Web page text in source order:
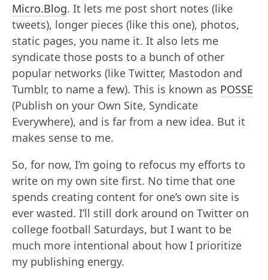
Micro.Blog. It lets me post short notes (like
tweets), longer pieces (like this one), photos,
static pages, you name it. It also lets me
syndicate those posts to a bunch of other
popular networks (like Twitter, Mastodon and
Tumblr, to name a few). This is known as POSSE
(Publish on your Own Site, Syndicate
Everywhere), and is far from a new idea. But it
makes sense to me.
So, for now, I’m going to refocus my efforts to
write on my own site first. No time that one
spends creating content for one’s own site is
ever wasted. I’ll still dork around on Twitter on
college football Saturdays, but I want to be
much more intentional about how I prioritize
my publishing energy.